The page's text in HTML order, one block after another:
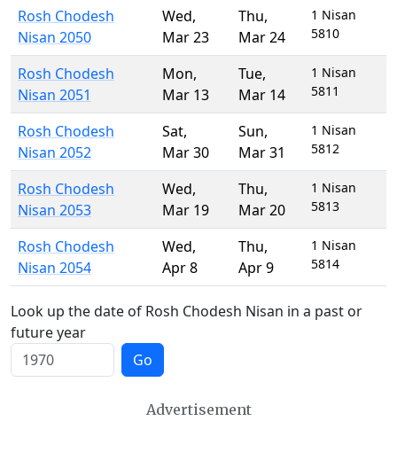
Rosh Chodesh
Nisan 2050
Wed,
Mar 23
Thu,
Mar 24
1 Nisan
5810
Rosh Chodesh
Nisan 2051
Mon,
Mar 13
Tue,
Mar 14
1 Nisan
5811
Rosh Chodesh
Nisan 2052
Sat,
Mar 30
Sun,
Mar 31
1 Nisan
5812
Rosh Chodesh
Nisan 2053
Wed,
Mar 19
Thu,
Mar 20
1 Nisan
5813
Rosh Chodesh
Nisan 2054
Wed,
Apr 8
Thu,
Apr 9
1 Nisan
5814
Look up the date of Rosh Chodesh Nisan in a past or
future year
Go
Advertisement